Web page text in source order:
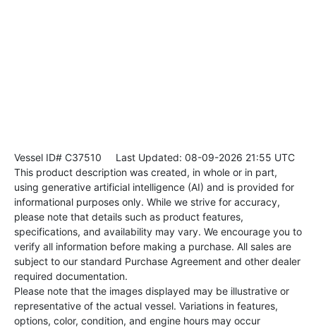
Vessel ID# C37510 Last Updated: 08-09-2026 21:55 UTC
This product description was created, in whole or in part,
using generative artificial intelligence (AI) and is provided for
informational purposes only. While we strive for accuracy,
please note that details such as product features,
specifications, and availability may vary. We encourage you to
verify all information before making a purchase. All sales are
subject to our standard Purchase Agreement and other dealer
required documentation.
Please note that the images displayed may be illustrative or
representative of the actual vessel. Variations in features,
options, color, condition, and engine hours may occur